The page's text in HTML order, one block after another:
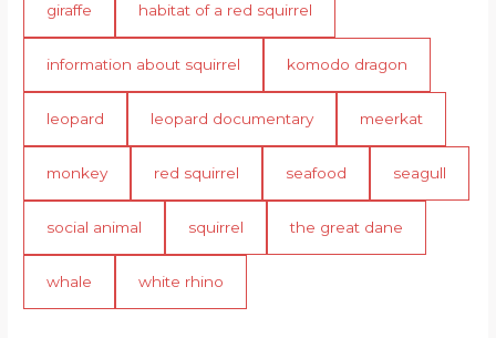
giraffe habitat of a red squirrel
information about squirrel komodo dragon
leopard leopard documentary meerkat
monkey red squirrel seafood seagull
social animal squirrel the great dane
whale white rhino